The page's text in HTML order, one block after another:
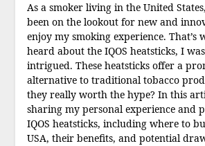
As a smoker living in the United
been on the lookout for new and
enjoy my smoking experience. That’s
heard about the IQOS heatsticks, I
intrigued. These heatsticks offer a
alternative to traditional tobacco
they really worth the hype? In this
sharing my personal experience and
IQOS heatsticks, including where to
USA, their benefits, and potential